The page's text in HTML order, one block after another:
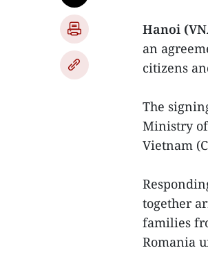
Hanoi
an
citizens
The
Ministry
Vietnam
together
families
Romania